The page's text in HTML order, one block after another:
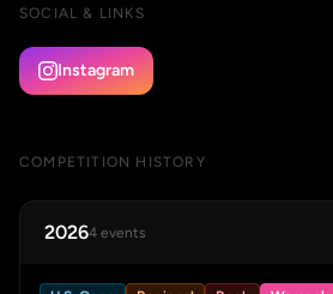
SOCIAL & LINKS
Instagram
COMPETITION HISTORY
20264 events